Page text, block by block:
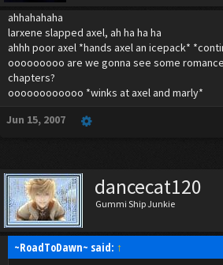
ahhahahaha
larxene slapped axel, ah ha ha ha
ahhh poor axel *hands axel an icepack*
ooooooooo are we gonna see some
chapters?
oooooooooooo *winks at axel and marly*
Jun 15, 2007
dancecat120
Gummi Ship Junkie
~RoadToDawn~ said: ↑